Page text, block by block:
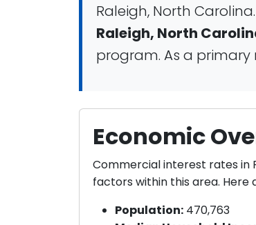
Raleigh, North
Raleigh, North
program. As a primary
Economic
Commercial interest rates in
factors within this area. Here
Population: 470,763